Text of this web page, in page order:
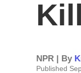
NPR | By
Published